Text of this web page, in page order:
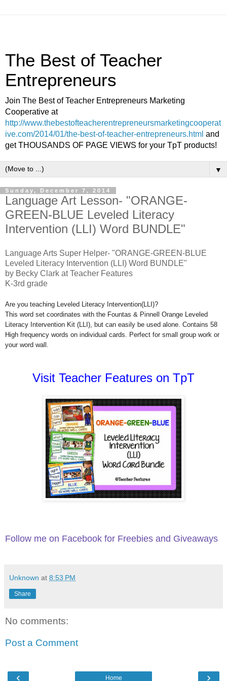
The Best of Teacher
Entrepreneurs
Join The Best of Teacher Entrepreneurs Marketing
Cooperative at
http://www.thebestofteacherentrepreneursmarketingcooperat
ive.com/2014/01/the-best-of-teacher-entrepreneurs.html and
get THOUSANDS OF PAGE VIEWS for your TpT products!
▼
Sunday, December 7, 2014
Language Art Lesson- "ORANGE-
GREEN-BLUE Leveled Literacy
Intervention (LLI) Word BUNDLE"
Language Arts Super Helper- "ORANGE-GREEN-BLUE
Leveled Literacy Intervention (LLI) Word BUNDLE"
by Becky Clark at Teacher Features
K-3rd grade
Are you teaching Leveled Literacy Intervention(LLI)?
This word set coordinates with the Fountas & Pinnell Orange Leveled
Literacy Intervention Kit (LLI), but can easily be used alone. Contains 58
High frequency words on individual cards. Perfect for small group work or
your word wall.
Visit Teacher Features on TpT
Follow me on Facebook for Freebies and Giveaways
Unknown at 8:53 PM
Share
No comments:
Post a Comment
‹ ›
Home